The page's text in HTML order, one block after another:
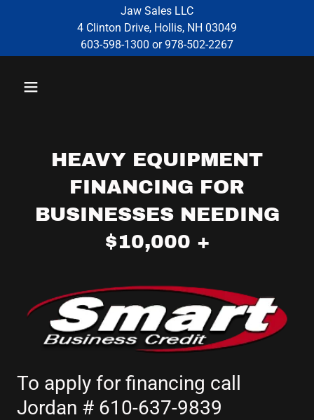
Jaw Sales LLC
4 Clinton Drive, Hollis, NH 03049
603-598-1300 or 978-502-2267
HEAVY EQUIPMENT
FINANCING FOR
BUSINESSES NEEDING
$10,000 +
To apply for financing call
Jordan # 610-637-9839